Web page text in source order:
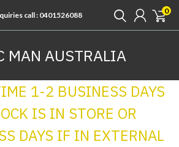
call : 0401526088 0
MAN AUSTRALIA
1-2 BUSINESS DAYS
IS IN STORE OR
DAYS IF IN EXTERNAL